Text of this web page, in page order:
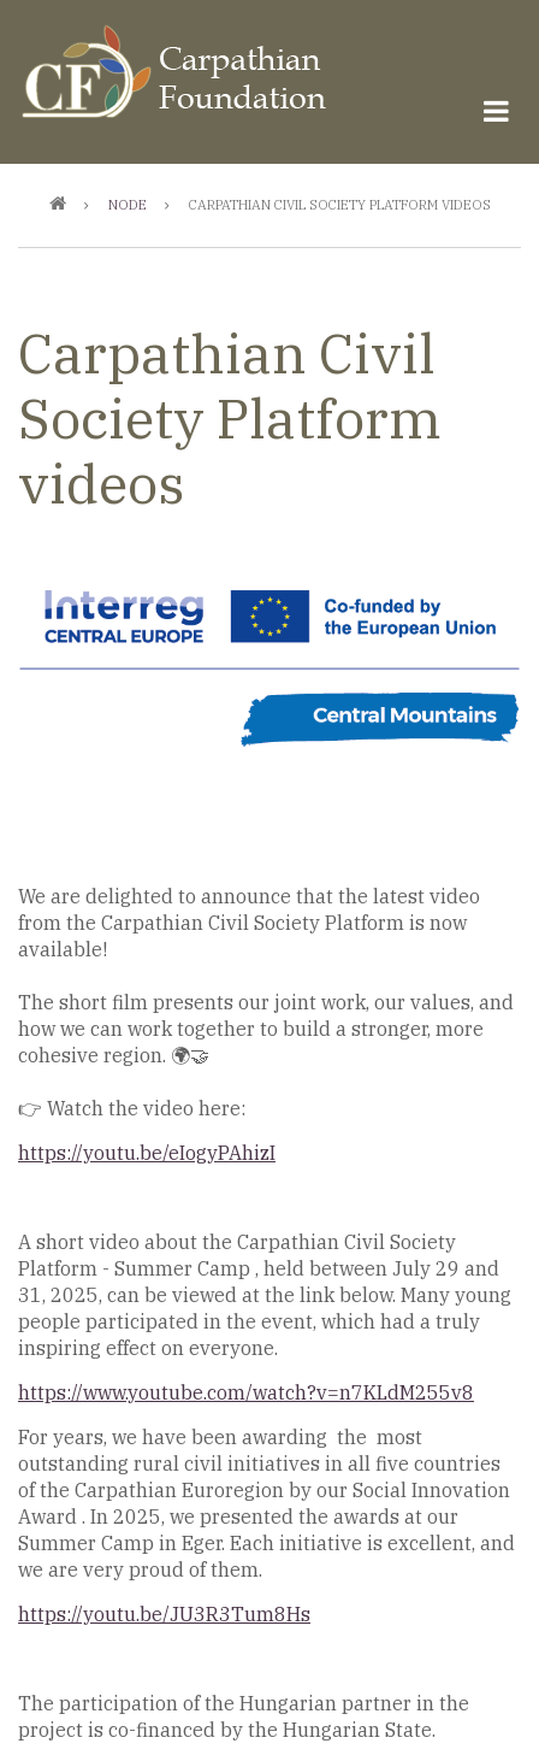
main
content
Breadcrumb
NODE CARPATHIAN CIVIL SOCIETY PLATFORM VIDEOS
Carpathian Civil
Society Platform
videos
We are delighted to announce that the latest video
from the Carpathian Civil Society Platform is now
available!
The short film presents our joint work, our values, and
how we can work together to build a stronger, more
cohesive region. 🌍🤝
👉 Watch the video here:
https://youtu.be/eIogyPAhizI
A short video about the Carpathian Civil Society
Platform - Summer Camp , held between July 29 and
31, 2025, can be viewed at the link below. Many young
people participated in the event, which had a truly
inspiring effect on everyone.
https://www.youtube.com/watch?v=n7KLdM255v8
For years, we have been awarding the most
outstanding rural civil initiatives in all five countries
of the Carpathian Euroregion by our Social Innovation
Award . In 2025, we presented the awards at our
Summer Camp in Eger. Each initiative is excellent, and
we are very proud of them.
https://youtu.be/JU3R3Tum8Hs
The participation of the Hungarian partner in the
project is co-financed by the Hungarian State.